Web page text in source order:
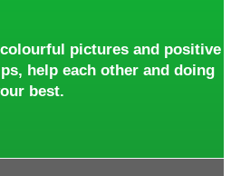
pictures and positive
help each other and doing
best.